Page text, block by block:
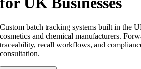
Custom batch tracking systems built in the
cosmetics and chemical manufacturers.
traceability, recall workflows, and
consultation.